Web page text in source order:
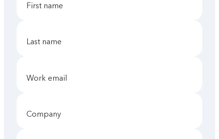
first name
last name
work email
company